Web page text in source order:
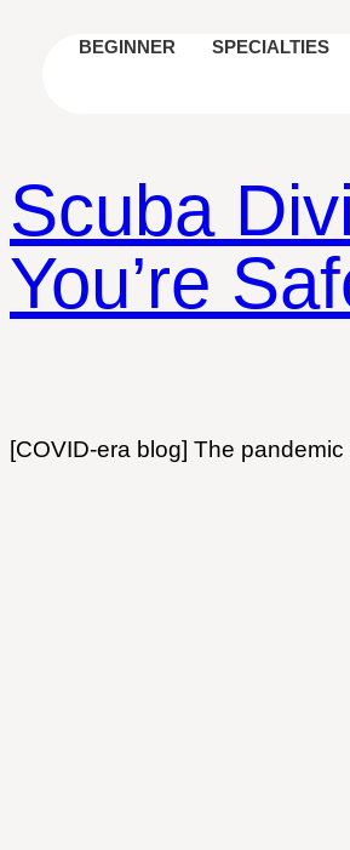
BEGINNER SPECIALTIES
Scuba
You’re
[COVID-era blog] The